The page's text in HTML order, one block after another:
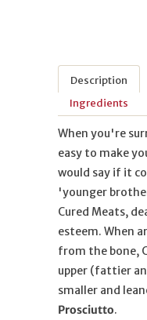
Description
Ingredients
When you're
easy to make
would say if it
'younger
Cured Meats,
esteem. When
from the bone,
upper (fattier
smaller and
Prosciutto.